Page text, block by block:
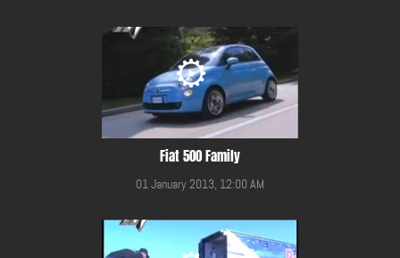
Fiat 500 Family
01 January 2013, 12:00 AM